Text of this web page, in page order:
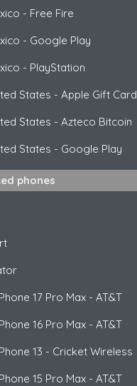
- Free Fire
- Google Play
- PlayStation
States - Apple Gift Card
States - Azteco Bitcoin
States - Google Play
phones
17 Pro Max - AT&T
16 Pro Max - AT&T
13 - Cricket Wireless
15 Pro Max - AT&T